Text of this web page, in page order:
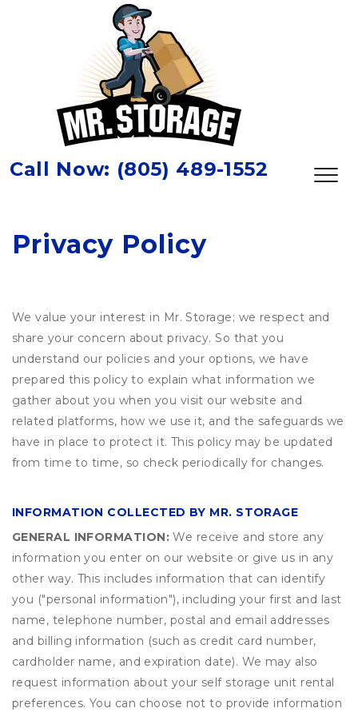
Call Now: (805) 489-1552
Privacy Policy
We value your interest in Mr. Storage; we respect and
share your concern about privacy. So that you
understand our policies and your options, we have
prepared this policy to explain what information we
gather about you when you visit our website and
related platforms, how we use it, and the safeguards we
have in place to protect it. This policy may be updated
from time to time, so check periodically for changes.
INFORMATION COLLECTED BY MR. STORAGE
GENERAL INFORMATION: We receive and store any
information you enter on our website or give us in any
other way. This includes information that can identify
you ("personal information"), including your first and last
name, telephone number, postal and email addresses
and billing information (such as credit card number,
cardholder name, and expiration date). We may also
request information about your self storage unit rental
preferences. You can choose not to provide information